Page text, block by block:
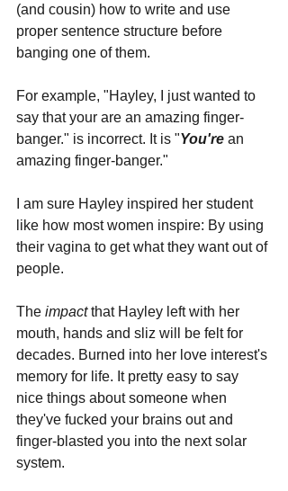
(and cousin) how to write and use
proper sentence structure before
banging one of them.
For example, "Hayley, I just wanted to
say that your are an amazing finger-
banger." is incorrect. It is "You're an
amazing finger-banger."
I am sure Hayley inspired her student
like how most women inspire: By using
their vagina to get what they want out of
people.
The impact that Hayley left with her
mouth, hands and sliz will be felt for
decades. Burned into her love interest's
memory for life. It pretty easy to say
nice things about someone when
they've fucked your brains out and
finger-blasted you into the next solar
system.